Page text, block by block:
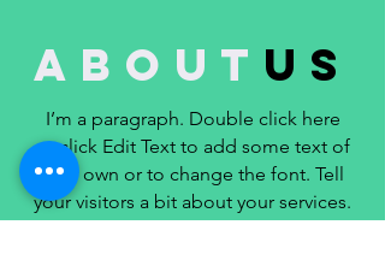
about us
I’m a paragraph. Double click here
or click Edit Text to add some text of
your own or to change the font. Tell
your visitors a bit about your services.